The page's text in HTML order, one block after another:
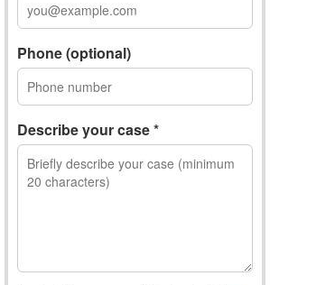
Phone (optional)
Describe your case *